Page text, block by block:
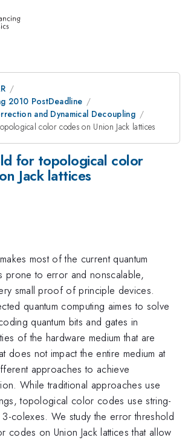
2010 PostDeadline
and Dynamical Decoupling
color codes on Union Jack lattices
for topological color
Jack lattices
most of the current quantum
prone to error and nonscalable,
small proof of principle devices.
quantum computing aimes to solve
quantum bits and gates in
of the hardware medium that are
does not impact the entire medium at
approaches to achieve
While traditional approaches use
topological color codes use string-
colexes. We study the error threshold
on Union Jack lattices that allow